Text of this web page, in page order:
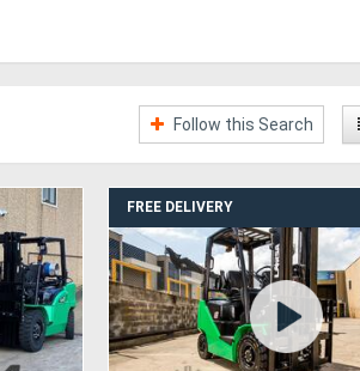
Follow this Search
FREE DELIVERY